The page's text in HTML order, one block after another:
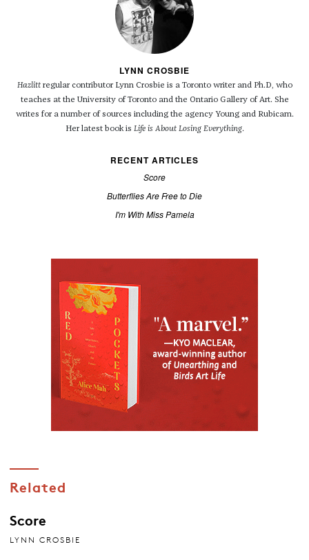
LYNN CROSBIE
Hazlittregular contributor Lynn Crosbie is a Toronto writer and Ph.D, who
teaches at the University of Toronto and the Ontario Gallery of Art. She
writes for a number of sources including the agency Young and Rubicam.
Her latest book is Life is About Losing Everything.
RECENT ARTICLES
Score
Butterflies Are Free to Die
I'm With Miss Pamela
Related
Score
LYNN CROSBIE